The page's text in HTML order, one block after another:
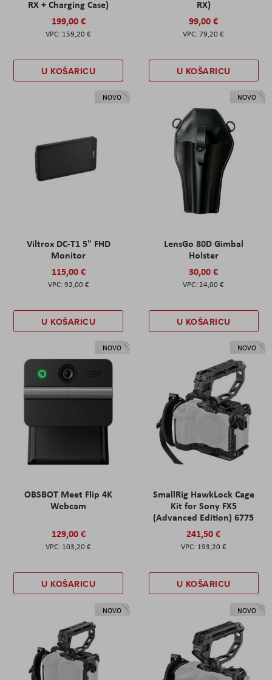
RX + Charging Case)
199,00 €
159,20 €
U KOŠARICU
RX)
99,00 €
79,20 €
U KOŠARICU
NOVO
Viltrox DC-T1 5" FHD
Monitor
115,00 €
92,00 €
U KOŠARICU
NOVO
LensGo 80D Gimbal
Holster
30,00 €
24,00 €
U KOŠARICU
NOVO
OBSBOT Meet Flip 4K
Webcam
129,00 €
103,20 €
U KOŠARICU
NOVO
SmallRig HawkLock Cage
Kit for Sony FX5
(Advanced Edition) 6775
241,50 €
193,20 €
U KOŠARICU
NOVO NOVO